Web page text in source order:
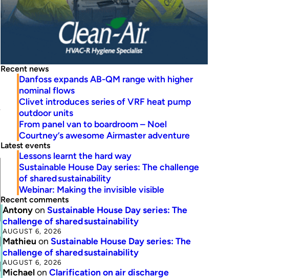
Recent news
Danfoss expands AB-QM range with higher
nominal flows
Clivet introduces series of VRF heat pump
outdoor units
From panel van to boardroom – Noel
Courtney’s awesome Airmaster adventure
Latest events
Lessons learnt the hard way
Sustainable House Day series: The challenge
of shared sustainability
Webinar: Making the invisible visible
Recent comments
Antonyon Sustainable House Day series: The
challenge of shared sustainability
AUGUST 6, 2026
Mathieu on Sustainable House Day series: The
challenge of shared sustainability
AUGUST 6, 2026
Michaelon Clarification on air discharge